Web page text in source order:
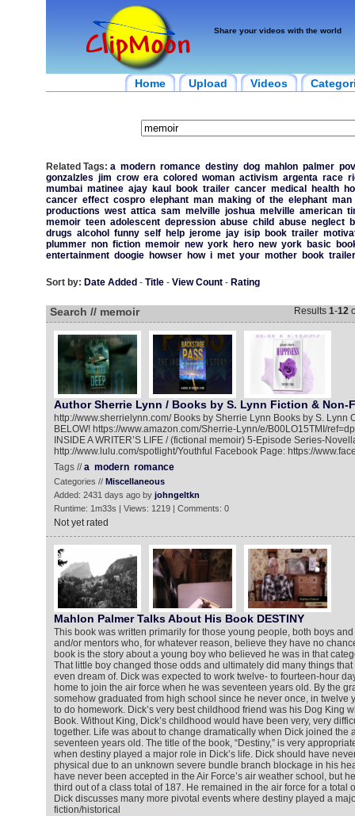
Share your videos with the world
Home Upload Videos
Related Tags: a modern romance destiny dog mahlon palmer
gonzalzles jim crow era colored woman activism argenta race
mumbai matinee ajay kaul book trailer cancer medical health
cancer effect cospro elephant man making of the elephant man
productions west attica sam melville joshua melville american
memoir teen adolescent depression abuse child abuse neglect
drugs alcohol funny self help jerome jay isip book trailer
plummer non fiction memoir new york hero new york basic
entertainment doogie howser how i met your mother book trailer
Sort by: Date Added - Title- View Count- Rating
Search // memoir Results 1-12
Author Sherrie Lynn / Books by S. Lynn Fiction & Non-
http://www.sherrielynn.com/ Books by Sherrie Lynn Books by S. Lynn
BELOW! https://www.amazon.com/Sherrie-Lynn/e/B00LO15TMI/
INSIDE A WRITER’S LIFE / (fictional memoir) 5-Episode Series-
http://www.lulu.com/spotlight/Youthful Facebook Page: https://
Tags //a modern romance
Categories // Miscellaneous
Added: 2431 days ago by johngeltkn
Runtime: 1m33s | Views: 1219 | Comments: 0
Not yet rated
Mahlon Palmer Talks About His Book DESTINY
This book was written primarily for those young people, both boys
and/or mentors who, for whatever reason, believe they have no
book is the story about a young boy who believed he was in that
That little boy changed those odds and ultimately did many things
even dream of. Dick was expected to work twelve- to fourteen-hour
home to join the air force when he was seventeen years old. By the
somehow graduated from high school since he never once, in twelve
to do homework. Dick’s very best childhood friend was his Dog King
Book. Without King, Dick’s childhood would have been very, very
together. Life was about to change dramatically when Dick joined the
seventeen years old. The title of the book, “Destiny,” is very
when destiny played a major role in Dick’s life. Dick should have
physical due to an unknown severe bundle branch blockage in his
have never been accepted in the Air Force’s air weather school, but
third out of a class total of 187. He remained in the air force for a total
Dick discusses many more pivotal events where destiny played a
fiction/historical